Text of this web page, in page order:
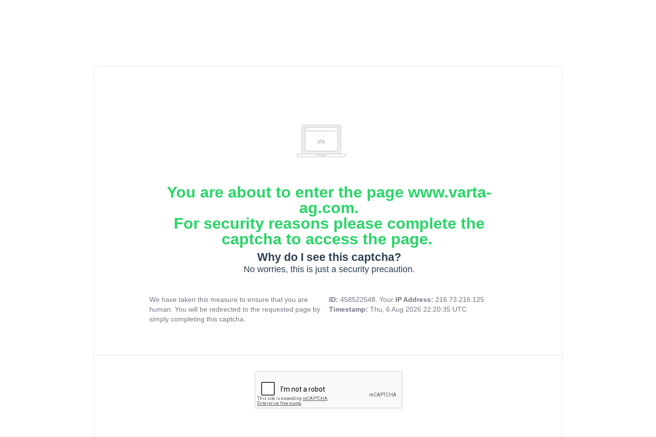
You are about to enter the page www.varta-
ag.com.
For security reasons please complete the
captcha to access the page.
Why do I see this captcha?
No worries, this is just a security precaution.
We have taken this measure to ensure that you are
human. You will be redirected to the requested page by
simply completing this captcha.
ID: 458522548, Your IP Address: 216.73.216.125
Timestamp: Thu, 6 Aug 2026 22:20:35 UTC